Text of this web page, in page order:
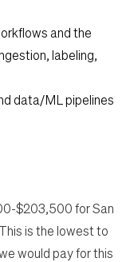
and the
labeling,
data/ML pipelines
$203,500 for San
is the lowest to
would pay for this